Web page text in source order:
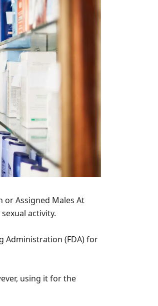
or Assigned Males At
activity.
Administration (FDA) for
using it for the